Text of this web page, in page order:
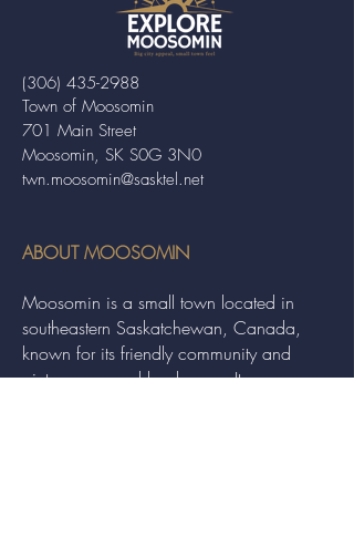
Town of Moosomin
701 Main Street
Moosomin, SK S0G 3N0
twn.moosomin@sasktel.net
(306) 435-2988
ABOUT MOOSOMIN
Moosomin is a small town located in
southeastern Saskatchewan, Canada,
known for its friendly community and
picturesque rural landscape. It serves as a